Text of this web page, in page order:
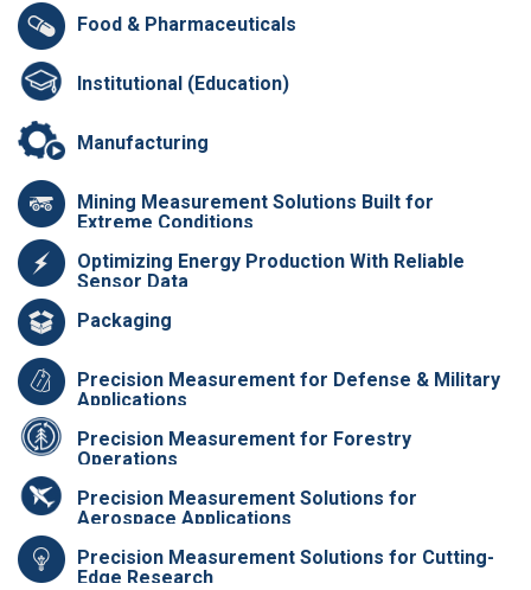
Food & Pharmaceuticals
Institutional (Education)
Manufacturing
Mining Measurement Solutions Built for
Extreme Conditions
Optimizing Energy Production With Reliable
Sensor Data
Packaging
Precision Measurement for Defense & Military
Applications
Precision Measurement for Forestry
Operations
Precision Measurement Solutions for
Aerospace Applications
Precision Measurement Solutions for Cutting-
Edge Research